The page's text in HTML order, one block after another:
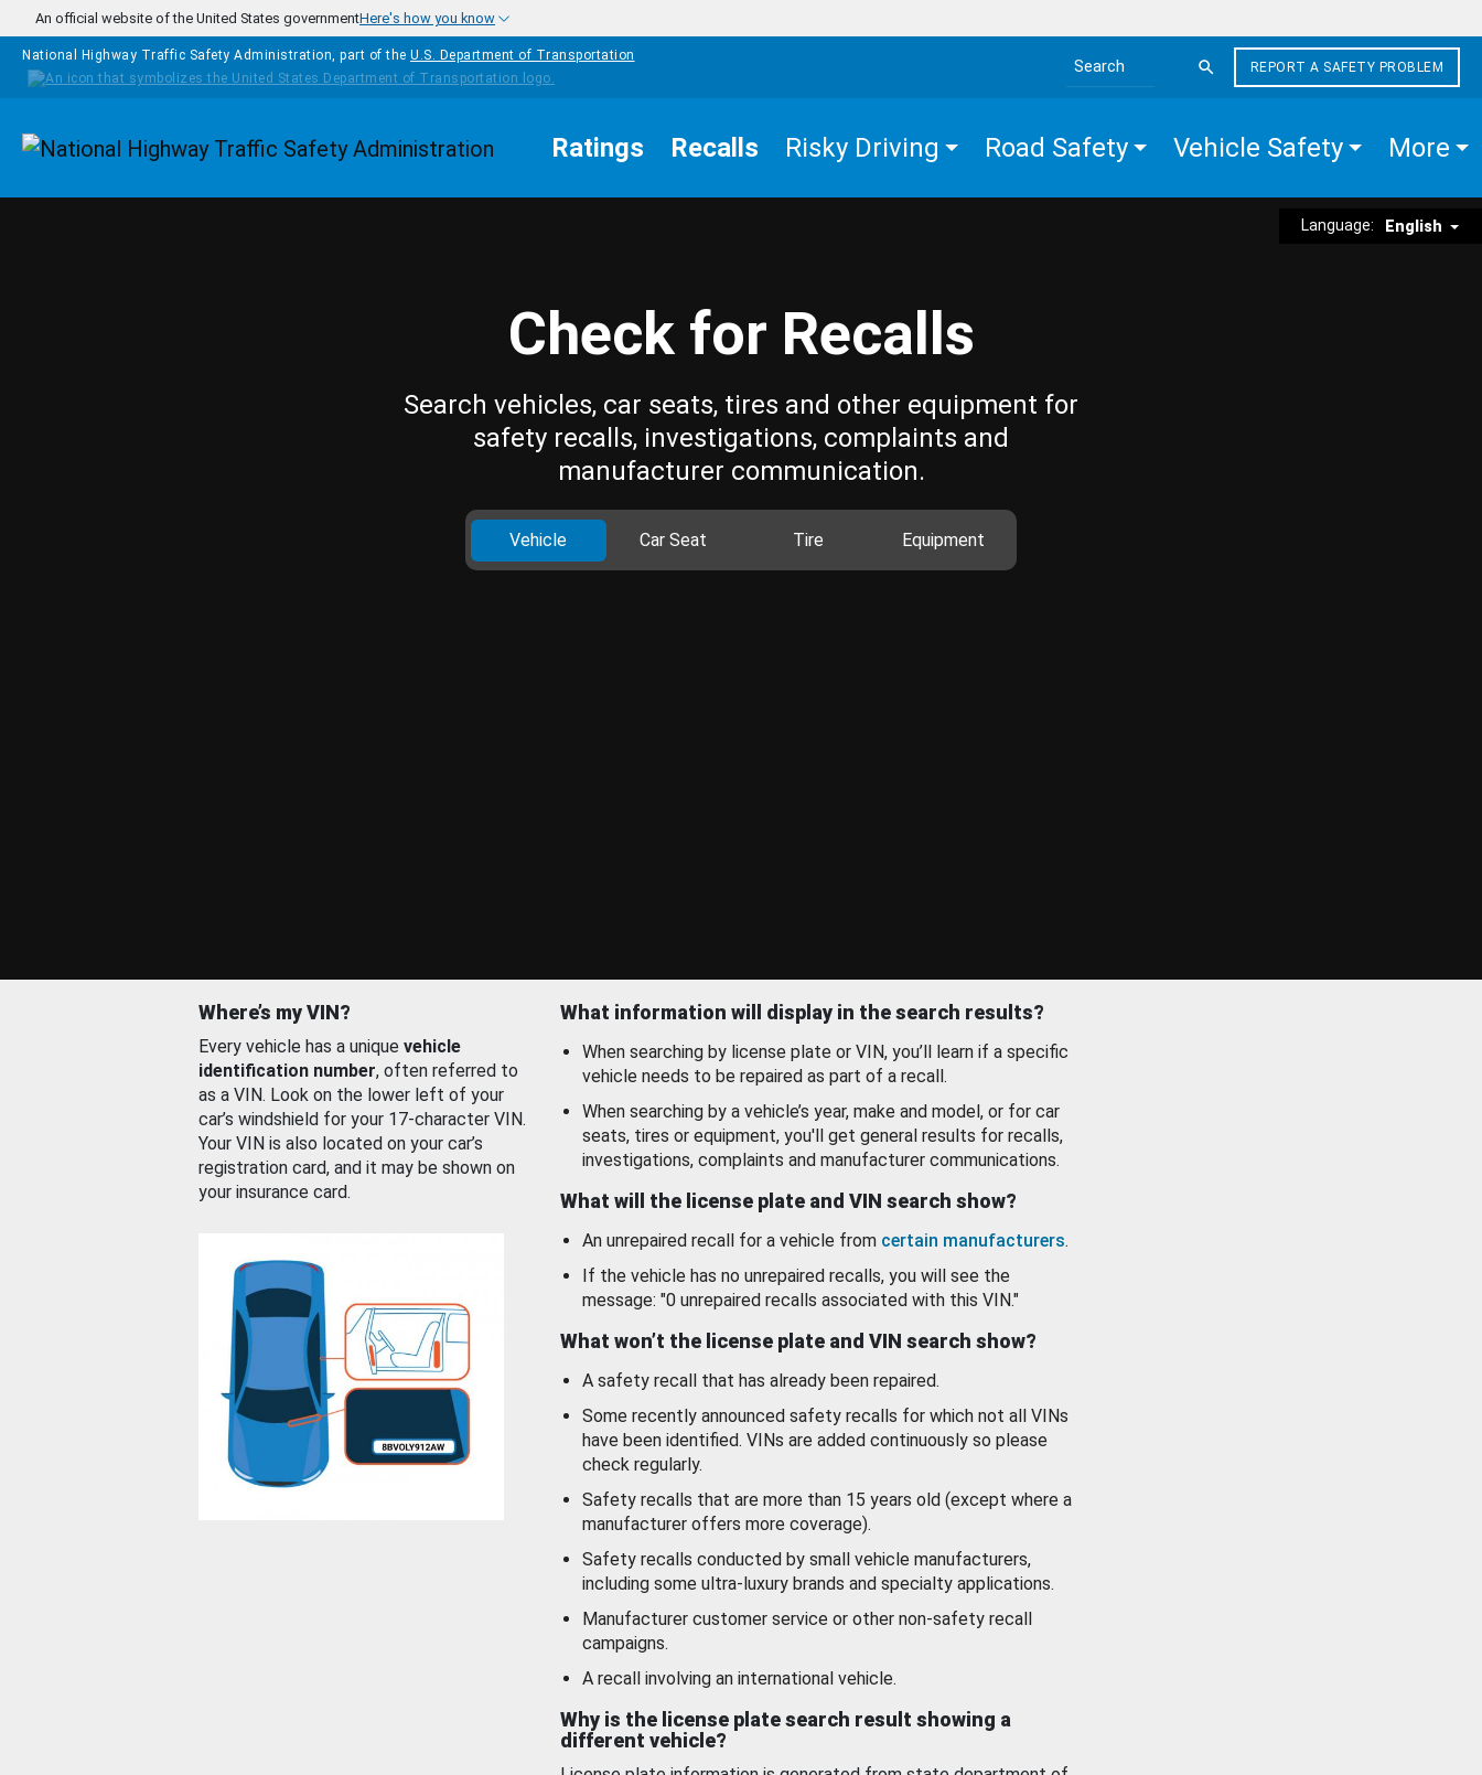
Skip to main content
An official website of the United States governmentHere's how you know
National Highway Traffic Safety Administration, part of the U.S. Department of Transportation
Search the site
REPORT A SAFETY PROBLEM
Homepage Ratings Recalls Risky Driving Road Safety Vehicle Safety More
Language: English
Check for Recalls
Search vehicles, car seats, tires and other equipment for
safety recalls, investigations, complaints and
manufacturer communication.
Vehicle Car Seat Tire Equipment
Where’s my VIN?
Every vehicle has a unique vehicle
identification number, often referred to
as a VIN. Look on the lower left of your
car’s windshield for your 17-character VIN.
Your VIN is also located on your car’s
registration card, and it may be shown on
your insurance card.
What information will display in the search results?
When searching by license plate or VIN, you’ll learn if a specific
vehicle needs to be repaired as part of a recall.
When searching by a vehicle’s year, make and model, or for car
seats, tires or equipment, you'll get general results for recalls,
investigations, complaints and manufacturer communications.
What will the license plate and VIN search show?
An unrepaired recall for a vehicle from certain manufacturers.
If the vehicle has no unrepaired recalls, you will see the
message: "0 unrepaired recalls associated with this VIN."
What won’t the license plate and VIN search show?
A safety recall that has already been repaired.
Some recently announced safety recalls for which not all VINs
have been identified. VINs are added continuously so please
check regularly.
Safety recalls that are more than 15 years old (except where a
manufacturer offers more coverage).
Safety recalls conducted by small vehicle manufacturers,
including some ultra-luxury brands and specialty applications.
Manufacturer customer service or other non-safety recall
campaigns.
A recall involving an international vehicle.
Why is the license plate search result showing a
different vehicle?